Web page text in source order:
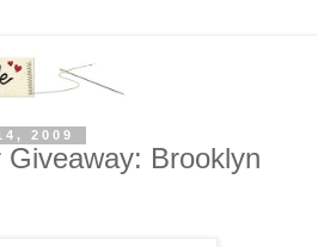
2009
Giveaway: Brooklyn